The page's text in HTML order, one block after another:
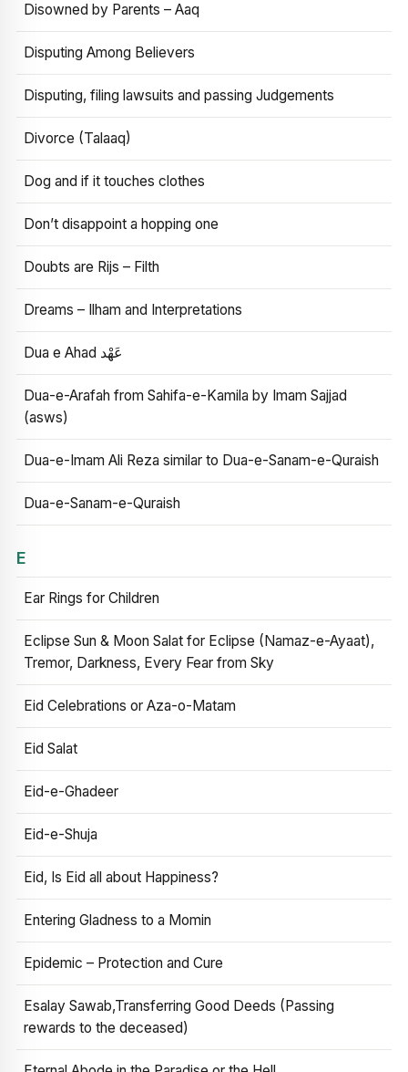
Disowned by Parents – Aaq
Disputing Among Believers
Disputing, filing lawsuits and passing Judgements
Divorce (Talaaq)
Dog and if it touches clothes
Don’t disappoint a hopping one
Doubts are Rijs – Filth
Dreams – Ilham and Interpretations
Dua e Ahad عَهْد
Dua-e-Arafah from Sahifa-e-Kamila by Imam Sajjad
(asws)
Dua-e-Imam Ali Reza similar to Dua-e-Sanam-e-Quraish
Dua-e-Sanam-e-Quraish
E
Ear Rings for Children
Eclipse Sun & Moon Salat for Eclipse (Namaz-e-Ayaat),
Tremor, Darkness, Every Fear from Sky
Eid Celebrations or Aza-o-Matam
Eid Salat
Eid-e-Ghadeer
Eid-e-Shuja
Eid, Is Eid all about Happiness?
Entering Gladness to a Momin
Epidemic – Protection and Cure
Esalay Sawab,Transferring Good Deeds (Passing
rewards to the deceased)